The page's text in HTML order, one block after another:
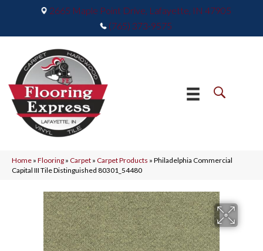
2665 Maple Point Drive, Lafayette, IN 47905
(765) 373-9575
Home » Flooring » Carpet » Carpet Products » Philadelphia Commercial
Capital III Tile Distinguished 80301_54480